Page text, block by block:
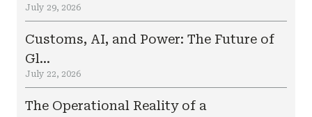
July 29, 2026
Customs, AI, and Power: The Future of
Gl...
July 22, 2026
The Operational Reality of a